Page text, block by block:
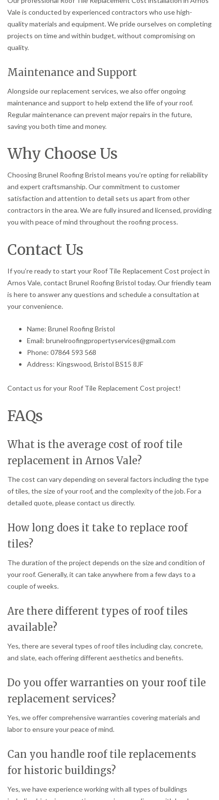
Vale is conducted by experienced contractors who use high-
quality materials and equipment. We pride ourselves on completing
projects on time and within budget, without compromising on
quality.
Maintenance and Support
Alongside our replacement services, we also offer ongoing
maintenance and support to help extend the life of your roof.
Regular maintenance can prevent major repairs in the future,
saving you both time and money.
Why Choose Us
Choosing Brunel Roofing Bristol means you’re opting for reliability
and expert craftsmanship. Our commitment to customer
satisfaction and attention to detail sets us apart from other
contractors in the area. We are fully insured and licensed, providing
you with peace of mind throughout the roofing process.
Contact Us
If you’re ready to start your Roof Tile Replacement Cost project in
Arnos Vale, contact Brunel Roofing Bristol today. Our friendly team
is here to answer any questions and schedule a consultation at
your convenience.
Name: Brunel Roofing Bristol
Email: brunelroofingpropertyservices@gmail.com
Phone: 07864 593 568
Address: Kingswood, Bristol BS15 8JF
Contact us for your Roof Tile Replacement Cost project!
FAQs
What is the average cost of roof tile
replacement in Arnos Vale?
The cost can vary depending on several factors including the type
of tiles, the size of your roof, and the complexity of the job. For a
detailed quote, please contact us directly.
How long does it take to replace roof
tiles?
The duration of the project depends on the size and condition of
your roof. Generally, it can take anywhere from a few days to a
couple of weeks.
Are there different types of roof tiles
available?
Yes, there are several types of roof tiles including clay, concrete,
and slate, each offering different aesthetics and benefits.
Do you offer warranties on your roof tile
replacement services?
Yes, we offer comprehensive warranties covering materials and
labor to ensure your peace of mind.
Can you handle roof tile replacements
for historic buildings?
Yes, we have experience working with all types of buildings